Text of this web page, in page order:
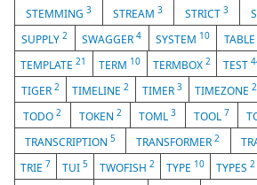
STEMMING 3 STREAM3 STRICT 3
SUPPLY2 SWAGGER4 SYSTEM 10 TABLE
TEMPLATE21 TERM 10 TERMBOX2 TEST
TIGER 2 TIMELINE2 TIMER 3 TIMEZONE2
TODO2 TOKEN 2 TOML3 TOOL 7
TRANSCRIPTION5 TRANSFORMER2
TRIE 7 TUI 5 TWOFISH 2 TYPE 10 TYPES 2